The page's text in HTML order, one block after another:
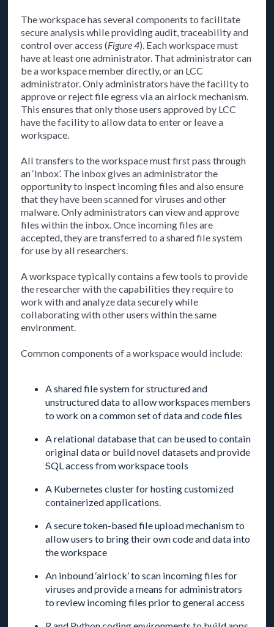
The workspace has several components to facilitate
secure analysis while providing audit, traceability and
control over access (Figure 4). Each workspace must
have at least one administrator. That administrator can
be a workspace member directly, or an LCC
administrator. Only administrators have the facility to
approve or reject file egress via an airlock mechanism.
This ensures that only those users approved by LCC
have the facility to allow data to enter or leave a
workspace.
All transfers to the workspace must first pass through
an ‘Inbox’. The inbox gives an administrator the
opportunity to inspect incoming files and also ensure
that they have been scanned for viruses and other
malware. Only administrators can view and approve
files within the inbox. Once incoming files are
accepted, they are transferred to a shared file system
for use by all researchers.
A workspace typically contains a few tools to provide
the researcher with the capabilities they require to
work with and analyze data securely while
collaborating with other users within the same
environment.
Common components of a workspace would include:
A shared file system for structured and
unstructured data to allow workspaces members
to work on a common set of data and code files
A relational database that can be used to contain
original data or build novel datasets and provide
SQL access from workspace tools
A Kubernetes cluster for hosting customized
containerized applications.
A secure token-based file upload mechanism to
allow users to bring their own code and data into
the workspace
An inbound ‘airlock’ to scan incoming files for
viruses and provide a means for administrators
to review incoming files prior to general access